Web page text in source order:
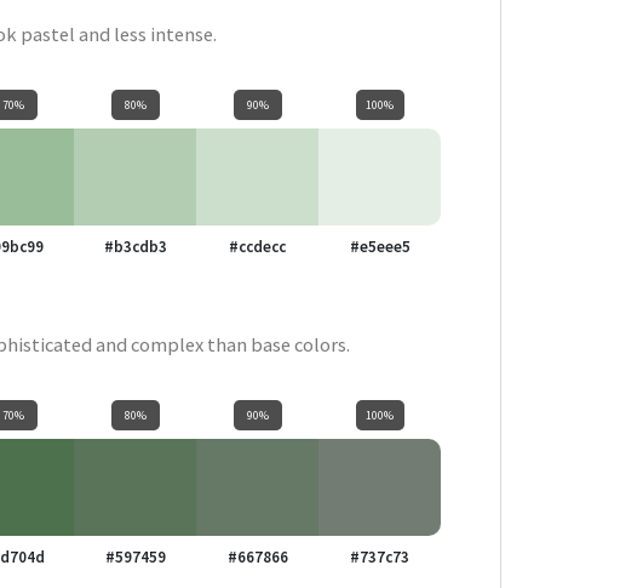
pastel and less intense.
70% 80%
#b3cdb3
90%
#ccdecc
100%
#e5eee5
and complex than base colors.
70% 80%
#597459
90%
#667866
100%
#737c73